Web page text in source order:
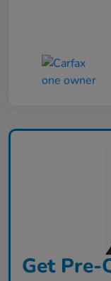
Get Pre-